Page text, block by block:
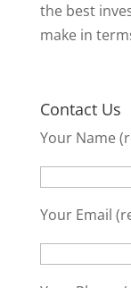
the best
make in
Contact Us
Your Name
Your Email